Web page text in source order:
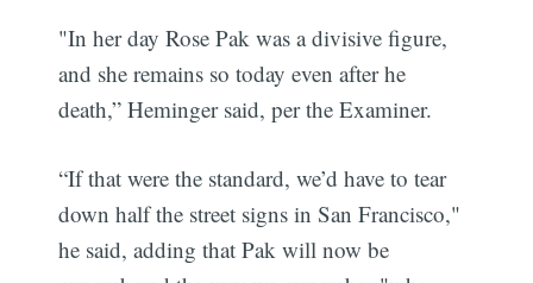
"In her day Rose Pak was a divisive figure,
and she remains so today even after he
death,” Heminger said, per the Examiner.
“If that were the standard, we’d have to tear
down half the street signs in San Francisco,"
he said, adding that Pak will now be